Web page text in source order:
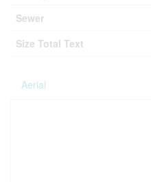
Sewer
Size Total Text
Aerial